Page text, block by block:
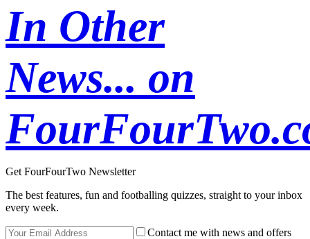
In Other
News... on
Get FourFourTwo Newsletter
The best features, fun and footballing quizzes, straight to your inbox
every week.
Contact me with news and offers